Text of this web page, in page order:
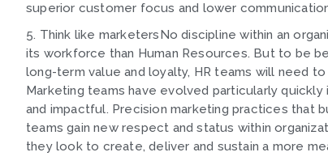
superior customer focus and lower
5. Think like marketersNo discipline within an
its workforce than Human Resources. But to be
long-term value and loyalty, HR teams will need
Marketing teams have evolved particularly
and impactful. Precision marketing practices that
teams gain new respect and status within
they look to create, deliver and sustain a more